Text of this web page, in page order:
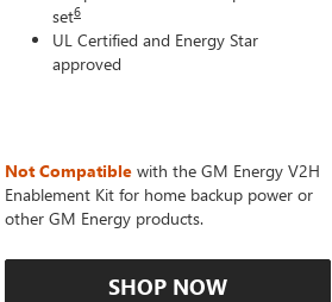
set6
UL Certified and Energy Star
approved
Not Compatible with the GM Energy V2H
Enablement Kit for home backup power or
other GM Energy products.
SHOP NOW